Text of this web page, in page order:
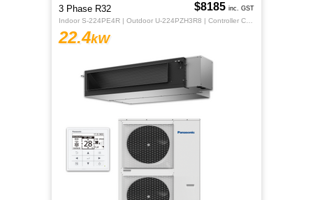
3 Phase R32
22.4kW
$8185 inc. GST